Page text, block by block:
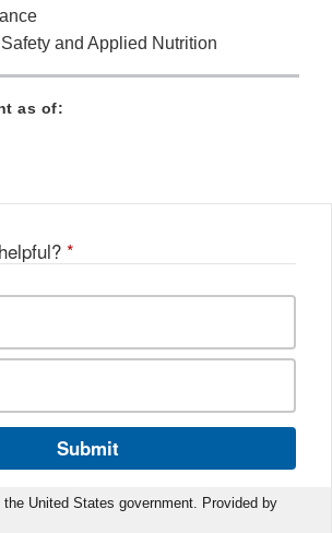
and Applied Nutrition
as of:
*
Submit
United States government. Provided by